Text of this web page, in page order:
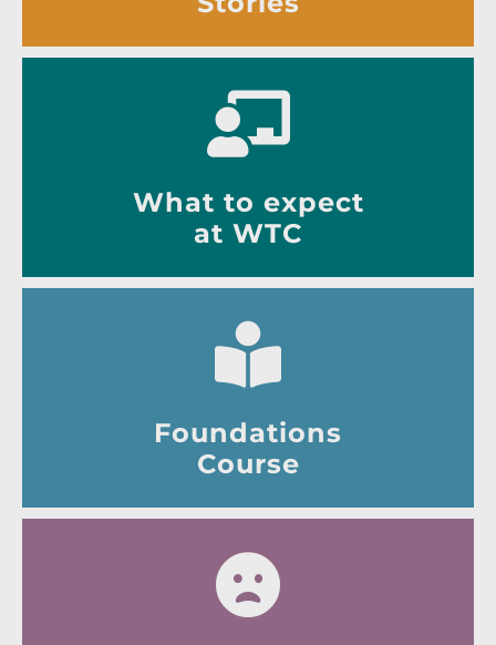
What to expect
at WTC
Foundations
Course